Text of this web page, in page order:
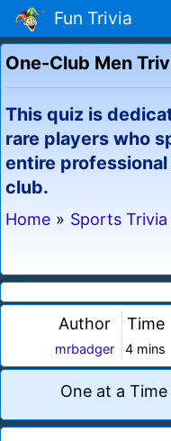
Fun Trivia
One-Club Men
This quiz is
rare players who
entire
club.
Home » Sports Trivia
Author
mrbadger
Time
4 mins
One at a Time